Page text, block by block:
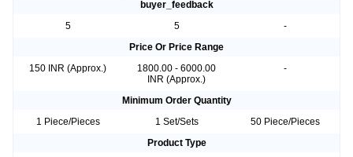
buyer_feedback
5
5
-
Price Or Price Range
150 INR (Approx.)
1800.00 - 6000.00
INR (Approx.)
-
Minimum Order Quantity
1 Piece/Pieces
1 Set/Sets
50 Piece/Pieces
Product Type